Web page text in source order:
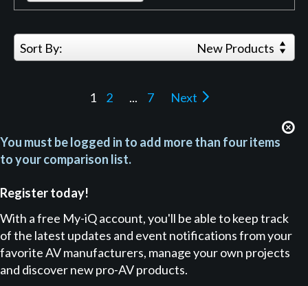
Sort By: New Products
1 2 ... 7 Next
You must be logged in to add more than four items
to your comparison list.
Register today!
With a free My-iQ account, you'll be able to keep track
of the latest updates and event notifications from your
favorite AV manufacturers, manage your own projects
and discover new pro-AV products.